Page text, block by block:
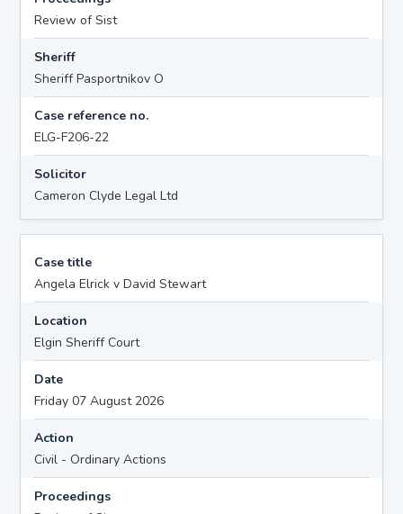
Review of Sist
Sheriff
Sheriff Pasportnikov O
Case reference no.
ELG-F206-22
Solicitor
Cameron Clyde Legal Ltd
Case title
Angela Elrick v David Stewart
Location
Elgin Sheriff Court
Date
Friday 07 August 2026
Action
Civil - Ordinary Actions
Proceedings